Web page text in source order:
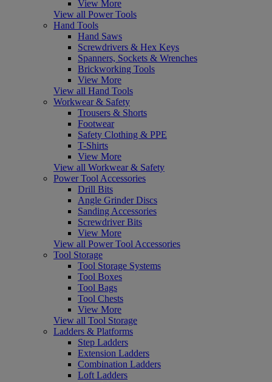
View More
View all Power Tools
Hand Tools
Hand Saws
Screwdrivers & Hex Keys
Spanners, Sockets & Wrenches
Brickworking Tools
View More
View all Hand Tools
Workwear & Safety
Trousers & Shorts
Footwear
Safety Clothing & PPE
T-Shirts
View More
View all Workwear & Safety
Power Tool Accessories
Drill Bits
Angle Grinder Discs
Sanding Accessories
Screwdriver Bits
View More
View all Power Tool Accessories
Tool Storage
Tool Storage Systems
Tool Boxes
Tool Bags
Tool Chests
View More
View all Tool Storage
Ladders & Platforms
Step Ladders
Extension Ladders
Combination Ladders
Loft Ladders